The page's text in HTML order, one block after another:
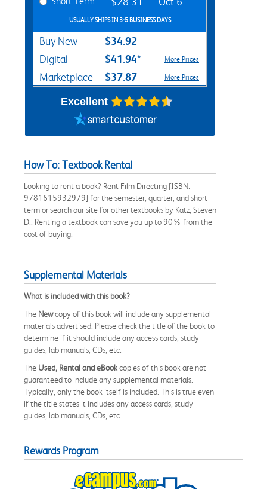
USUALLY SHIPS IN 3-5 BUSINESS DAYS
Buy New $34.92
Digital $41.94* More Prices
Marketplace $37.87 More Prices
Excellent
How To: Textbook Rental
Looking to rent a book? Rent Film Directing [ISBN:
9781615932979] for the semester, quarter, and short
term or search our site for other textbooks by Katz, Steven
D.. Renting a textbook can save you up to 90% from the
cost of buying.
Supplemental Materials
What is included with this book?
The Newcopy of this book will include any supplemental
materials advertised. Please check the title of the book to
determine if it should include any access cards, study
guides, lab manuals, CDs, etc.
The Used, Rental and eBookcopies of this book are not
guaranteed to include any supplemental materials.
Typically, only the book itself is included. This is true even
if the title states it includes any access cards, study
guides, lab manuals, CDs, etc.
Rewards Program